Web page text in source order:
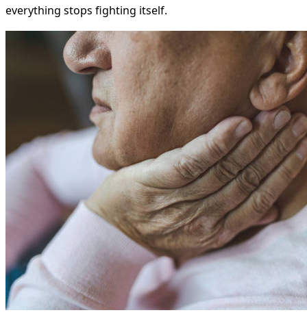
everything stops fighting itself.